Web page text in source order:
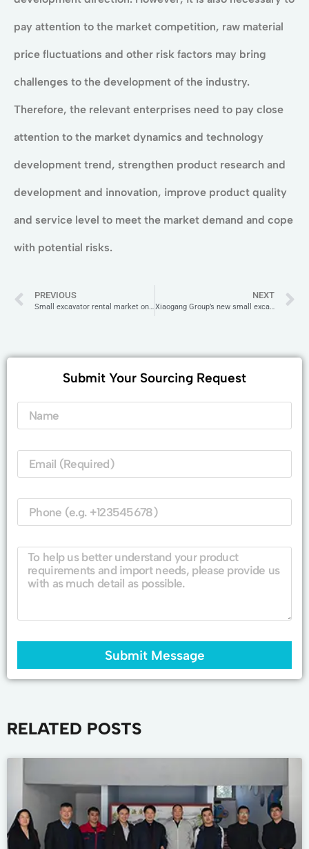
pay attention to the market competition, raw material
price fluctuations and other risk factors may bring
challenges to the development of the industry.
Therefore, the relevant enterprises need to pay close
attention to the market dynamics and technology
development trend, strengthen product research and
development and innovation, improve product quality
and service level to meet the market demand and cope
with potential risks.
PREVIOUS
Small excavator rental market on the rise, flexible solutions favoured
NEXT
Xiaogang Group’s new small excavator XG30U is shockingly new!
Submit Your Sourcing Request
Submit Message
RELATED POSTS